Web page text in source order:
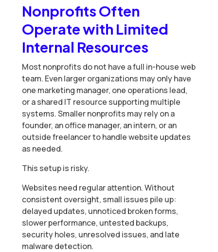
Nonprofits Often
Operate with Limited
Internal Resources
Most nonprofits do not have a full in-house web
team. Even larger organizations may only have
one marketing manager, one operations lead,
or a shared IT resource supporting multiple
systems. Smaller nonprofits may rely on a
founder, an office manager, an intern, or an
outside freelancer to handle website updates
as needed.
This setup is risky.
Websites need regular attention. Without
consistent oversight, small issues pile up:
delayed updates, unnoticed broken forms,
slower performance, untested backups,
security holes, unresolved issues, and late
malware detection.